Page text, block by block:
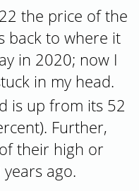
the price of the
back to where it
in 2020; now I
in my head.
is up from its 52
Further,
their high or
ago.